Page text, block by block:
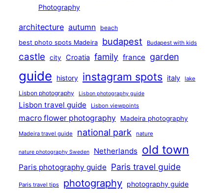
Photography
architecture autumn
beach
best photo spots Madeira
budapest Budapest with kids
castle city Croatia family france garden
guide history instagram spots italy lake
Lisbon photography Lisbon photography guide
Lisbon travel guide Lisbon viewpoints
macro flower photography Madeira photography
Madeira travel guide national park nature
nature photography Sweden Netherlands old town
Paris photography guide Paris travel guide
Paris travel tips photography photography guide